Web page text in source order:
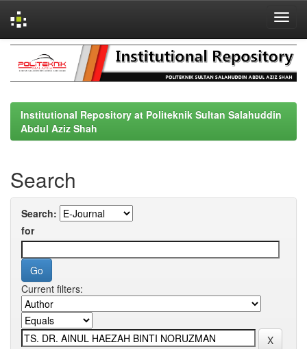
navigation
Institutional Repository at Politeknik Sultan Salahuddin
Abdul Aziz Shah
Search
Search:
for
Current filters: